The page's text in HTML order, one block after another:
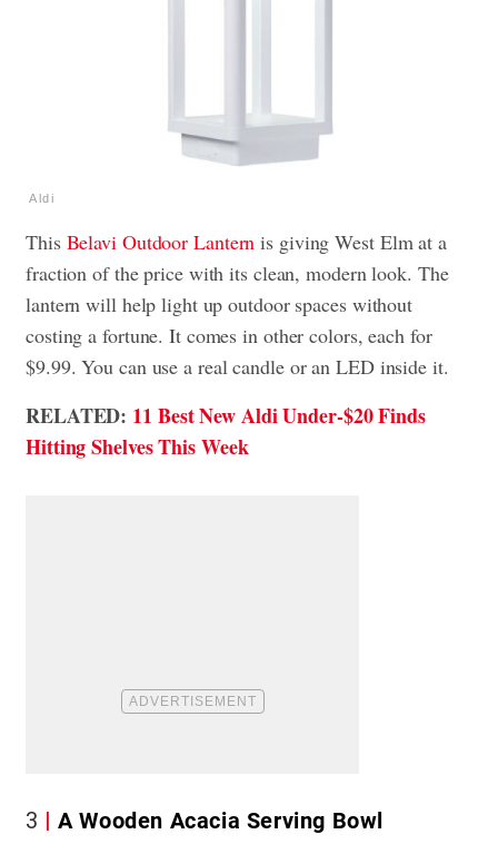
Aldi
This Belavi Outdoor Lantern is giving West Elm at a
fraction of the price with its clean, modern look. The
lantern will help light up outdoor spaces without
costing a fortune. It comes in other colors, each for
$9.99. You can use a real candle or an LED inside it.
RELATED: 11 Best New Aldi Under-$20 Finds
Hitting Shelves This Week
3 A Wooden Acacia Serving Bowl